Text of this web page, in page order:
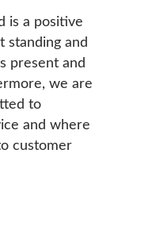
is a positive
standing and
present and
we are
to
and where
customer